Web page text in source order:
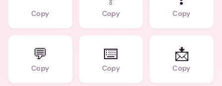
Copy Copy Copy
💬
Copy
⌨️
Copy
📩
Copy